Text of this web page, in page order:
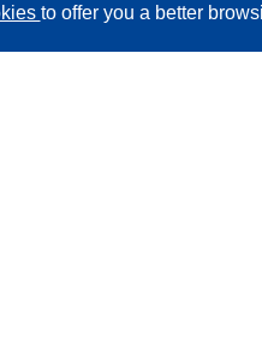
to offer you a better